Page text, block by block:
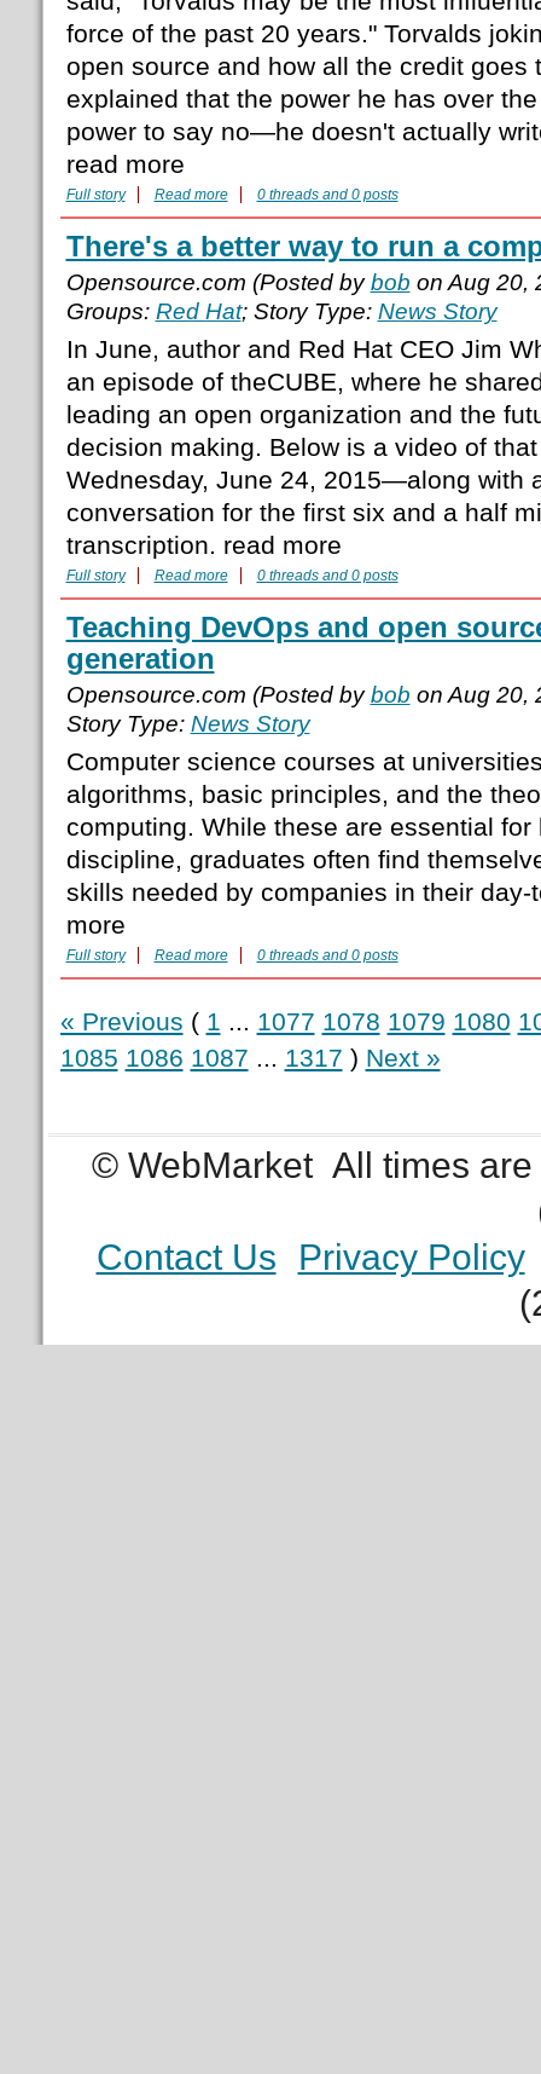
force of the past 20 years." Torvalds
open source and how all the credit goes
explained that the power he has over
power to say no—he doesn't actually
read more
Full story Read more 0 threads and 0 posts
There's a better way to run a
Opensource.com (Posted bybob on Aug 20,
Groups: Red Hat; Story Type: News Story
In June, author and Red Hat CEO Jim
an episode of theCUBE, where he
leading an open organization and the
decision making. Below is a video of
Wednesday, June 24, 2015—along with
conversation for the first six and a half
transcription. read more
Full story Read more 0 threads and 0 posts
Teaching DevOps and open
generation
Opensource.com (Posted bybob on Aug 20,
Story Type: News Story
Computer science courses at
algorithms, basic principles, and the
computing. While these are essential for
discipline, graduates often find
skills needed by companies in their
more
Full story Read more 0 threads and 0 posts
« Previous ( 1 ... 1077 1078 1079 1080
1085 1086 1087 ... 1317 ) Next »
© WebMarket All times
Contact Us
Privacy Policy